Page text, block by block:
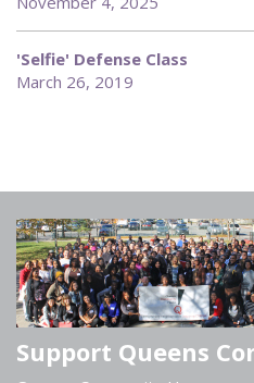
'Selfie' Defense Class
March 26, 2019
Support Queens